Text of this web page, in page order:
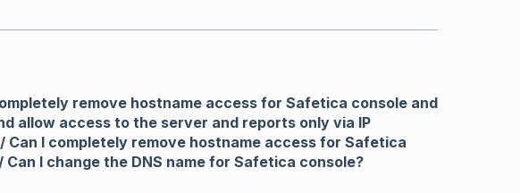
remove hostname access for Safetica console and
allow access to the server and reports only via IP
Can I completely remove hostname access for Safetica
Can I change the DNS name for Safetica console?